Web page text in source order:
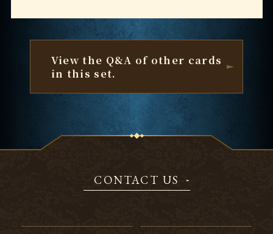
View the Q&A of other cards
in this set.
CONTACT US